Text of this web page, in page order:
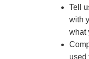
Tell
with
what
used